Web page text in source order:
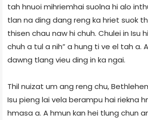
tah hnuoi mihriemhai suolna hi alo
tlan na ding dang reng ka hriet suok
thisen chau naw hi chuh. Chulei in Isu
chuh a tul a nih” a hung ti ve el tah a.
dawng tlang vieu ding in ka ngai.
Thil nuizat um ang reng chu,
Isu pieng lai vela berampu hai riekna
hmasa a. A hmun kan hei tlung chun